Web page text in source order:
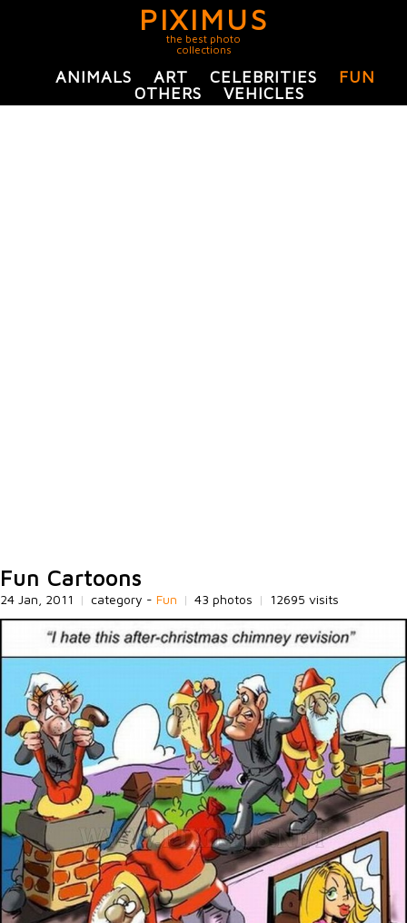
PIXIMUS
the best photo
collections
ANIMALS ART CELEBRITIES
FUN
OTHERS
VEHICLES
Fun Cartoons
24 Jan, 2011 | category - Fun | 43 photos | 12695 visits